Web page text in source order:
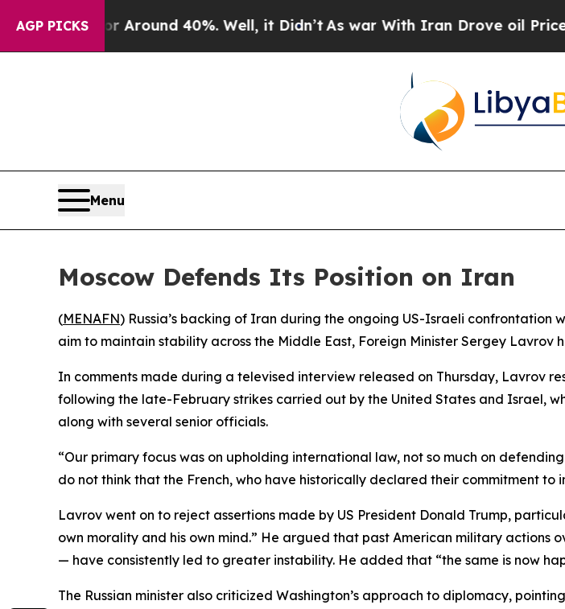
AGP PICKS
a Floor Around 40%. Well, it Didn’t As war With Iran Drove oil Prices
Menu
Moscow Defends Its Position on Iran
(MENAFN) Russia’s backing of Iran during the ongoing US-Israeli
aim to maintain stability across the Middle East, Foreign Minister Sergey Lavrov
In comments made during a televised interview released on Thursday, Lavrov
following the late-February strikes carried out by the United States and Israel,
along with several senior officials.
“Our primary focus was on upholding international law, not so much on
do not think that the French, who have historically declared their commitment to
Lavrov went on to reject assertions made by US President Donald Trump,
own morality and his own mind.” He argued that past American military
— have consistently led to greater instability. He added that “the same is now
The Russian minister also criticized Washington’s approach to diplomacy,